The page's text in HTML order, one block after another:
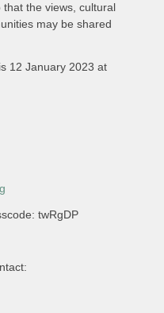
the views, cultural
may be shared
12 January 2023 at
twRgDP